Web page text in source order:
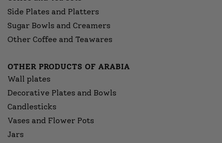
Side Plates and Platters
Sugar Bowls and Creamers
Other Coffee and Teawares
OTHER PRODUCTS OF ARABIA
Wall plates
Decorative Plates and Bowls
Candlesticks
Vases and Flower Pots
Jars